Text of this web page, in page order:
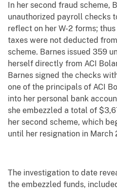
In her second fraud scheme,
unauthorized payroll checks
reflect on her W-2 forms;
taxes were not deducted
scheme. Barnes issued 359
herself directly from ACI
Barnes signed the checks
one of the principals of ACI
into her personal bank
she embezzled a total of
her second scheme, which
until her resignation in March
The investigation to date
the embezzled funds,